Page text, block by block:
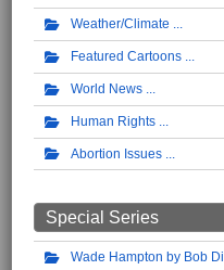
Weather/Climate
Featured Cartoons
World News
Human Rights
Abortion Issues
Special Series
Wade Hampton by Bob Dill